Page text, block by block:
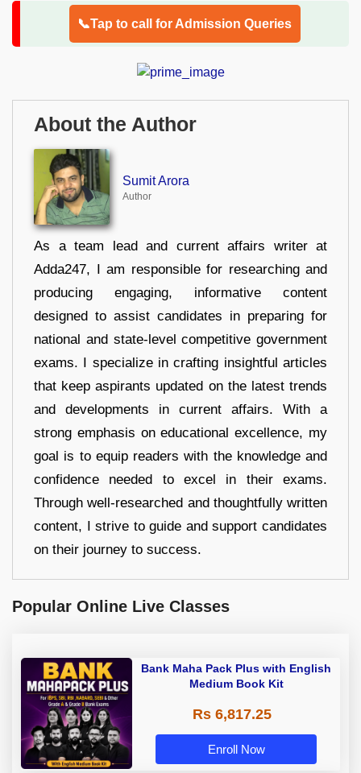
📞Tap to call for Admission Queries
About the Author
Sumit Arora
Author
As a team lead and current affairs writer at
Adda247, I am responsible for researching and
producing engaging, informative content
designed to assist candidates in preparing for
national and state-level competitive government
exams. I specialize in crafting insightful articles
that keep aspirants updated on the latest trends
and developments in current affairs. With a
strong emphasis on educational excellence, my
goal is to equip readers with the knowledge and
confidence needed to excel in their exams.
Through well-researched and thoughtfully written
content, I strive to guide and support candidates
on their journey to success.
Popular Online Live Classes
Bank Maha Pack Plus with English
Medium Book Kit
Rs 6,817.25
Enroll Now